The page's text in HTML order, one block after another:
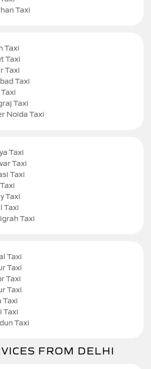
Taxi
Taxi
Taxi
Taxi
Taxi
Taxi
Noida Taxi
Taxi
Taxi
Taxi
Taxi
Taxi
Taxi
Taxi
Taxi
Taxi
Taxi
Taxi
Taxi
Taxi
FROM DELHI